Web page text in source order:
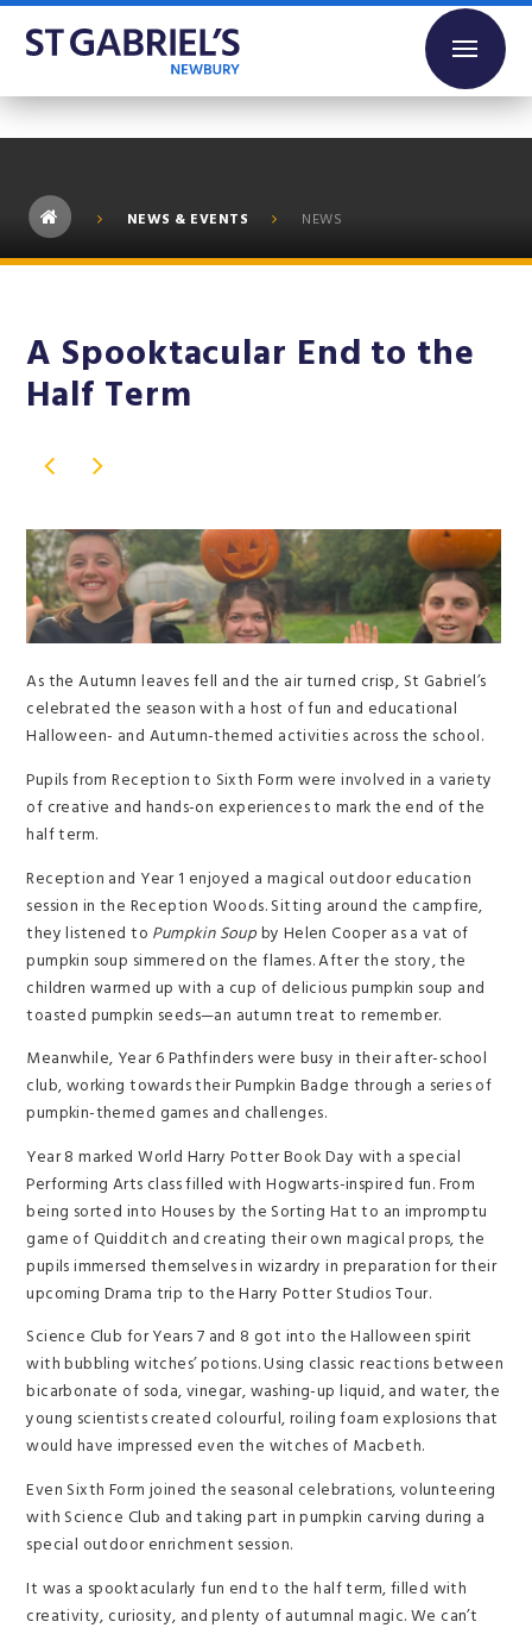
Skip to content ↓
NEWS & EVENTS NEWS
A Spooktacular End to the
Half Term
As the Autumn leaves fell and the air turned crisp, St Gabriel’s
celebrated the season with a host of fun and educational
Halloween- and Autumn-themed activities across the school.
Pupils from Reception to Sixth Form were involved in a variety
of creative and hands-on experiences to mark the end of the
half term.
Reception and Year 1 enjoyed a magical outdoor education
session in the Reception Woods. Sitting around the campfire,
they listened to Pumpkin Soup by Helen Cooper as a vat of
pumpkin soup simmered on the flames. After the story, the
children warmed up with a cup of delicious pumpkin soup and
toasted pumpkin seeds—an autumn treat to remember.
Meanwhile, Year 6 Pathfinders were busy in their after-school
club, working towards their Pumpkin Badge through a series of
pumpkin-themed games and challenges.
Year 8 marked World Harry Potter Book Day with a special
Performing Arts class filled with Hogwarts-inspired fun. From
being sorted into Houses by the Sorting Hat to an impromptu
game of Quidditch and creating their own magical props, the
pupils immersed themselves in wizardry in preparation for their
upcoming Drama trip to the Harry Potter Studios Tour.
Science Club for Years 7 and 8 got into the Halloween spirit
with bubbling witches’ potions. Using classic reactions between
bicarbonate of soda, vinegar, washing-up liquid, and water, the
young scientists created colourful, roiling foam explosions that
would have impressed even the witches of Macbeth.
Even Sixth Form joined the seasonal celebrations, volunteering
with Science Club and taking part in pumpkin carving during a
special outdoor enrichment session.
It was a spooktacularly fun end to the half term, filled with
creativity, curiosity, and plenty of autumnal magic. We can’t